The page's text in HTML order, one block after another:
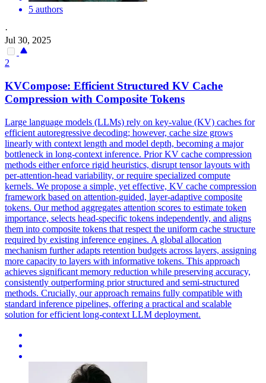
5 authors
·
Jul 30, 2025
2
KVCompose: Efficient Structured KV Cache
Compression with Composite Tokens
Large language models (LLMs) rely on key-value (KV) caches for
efficient autoregressive decoding; however, cache size grows
linearly with context length and model depth, becoming a major
bottleneck in long-context inference. Prior KV cache compression
methods either enforce rigid heuristics, disrupt tensor layouts with
per-attention-head variability, or require specialized compute
kernels. We propose a simple, yet effective, KV cache compression
framework based on attention-guided, layer-adaptive composite
tokens. Our method aggregates attention scores to estimate token
importance, selects head-specific tokens independently, and aligns
them into composite tokens that respect the uniform cache structure
required by existing inference engines. A global allocation
mechanism further adapts retention budgets across layers, assigning
more capacity to layers with informative tokens. This approach
achieves significant memory reduction while preserving accuracy,
consistently outperforming prior structured and semi-structured
methods. Crucially, our approach remains fully compatible with
standard inference pipelines, offering a practical and scalable
solution for efficient long-context LLM deployment.